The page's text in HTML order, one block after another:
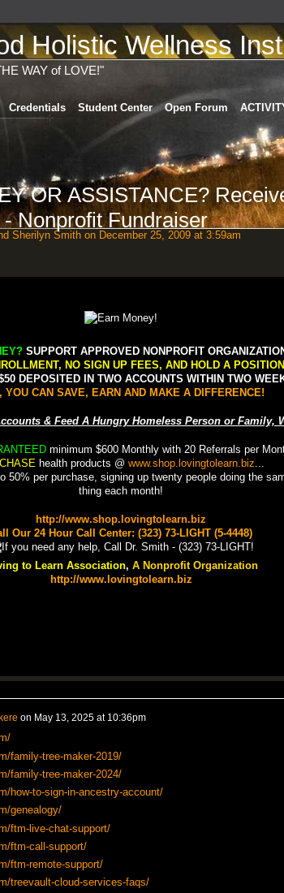
Holistic Wellness
WAY of LOVE!"
Credentials Student Center Open Forum
OR ASSISTANCE?
Nonprofit Fundraiser
Sherilyn Smithon December 25, 2009 at 3:59am
SUPPORT APPROVED NONPROFIT
NO SIGN UP FEES, AND HOLD A
DEPOSITED IN TWO ACCOUNTS WITHIN TWO
YOU CAN SAVE, EARN AND MAKE A DIFFERENCE!
& Feed A Hungry Homeless Person or Family,
minimum $600 Monthly with 20 Referrals per
health products @ www.shop.lovingtolearn.biz...
50% per purchase, signing up twenty people doing the
thing each month!
http://www.shop.lovingtolearn.biz
Our 24 Hour Call Center: (323) 73-LIGHT (5-4448)
to Learn Association, A Nonprofit Organization
http://www.lovingtolearn.biz
on May 13, 2025 at 10:36pm
family-tree-maker-2019/
family-tree-maker-2024/
how-to-sign-in-ancestry-account/
genealogy/
ftm-live-chat-support/
ftm-call-support/
ftm-remote-support/
treevault-cloud-services-faqs/